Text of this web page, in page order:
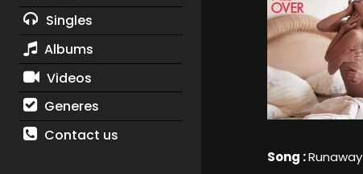
Singles
Albums
Videos
Generes
Contact us
Song :Runaway